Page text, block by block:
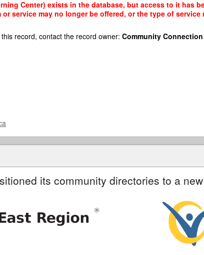
Center) exists in the database, but access to it has
service may no longer be offered, or the type of
record, contact the record owner: Community Connection
its community directories to a